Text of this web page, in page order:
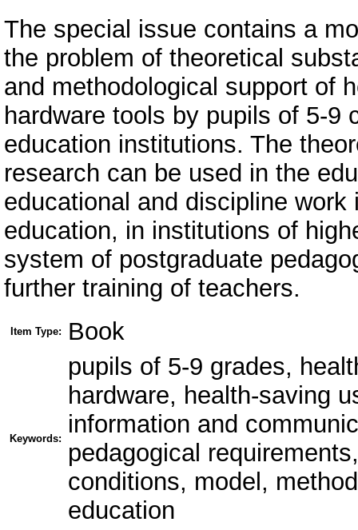
The special issue contains a
the problem of theoretical
and methodological support of
hardware tools by pupils of 5-9
education institutions. The
research can be used in the
educational and discipline
education, in institutions of
system of postgraduate
further training of teachers.
Item Type: Book
Keywords:
pupils of 5-9 grades,
hardware, health-saving
information and
pedagogical
conditions, model,
education